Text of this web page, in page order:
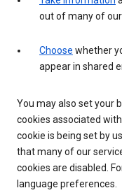
out of many of
Choose whether
appear in shared
You may also set your
cookies associated
cookie is being set by
that many of our
cookies are disabled.
language preferences.